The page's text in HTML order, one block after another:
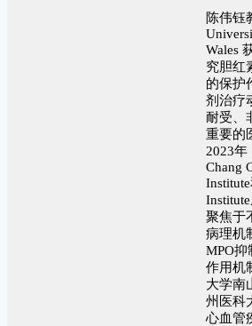
陈伟钰
Wales
究胆红
的保护
剂治疗
耐受、
重要的
2023年
Chang
Institute
聚焦于
病理机
MPO抑
作用机
大学南
州医科
心血管